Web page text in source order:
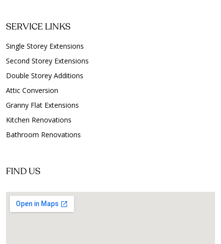
SERVICE LINKS
Single Storey Extensions
Second Storey Extensions
Double Storey Additions
Attic Conversion
Granny Flat Extensions
Kitchen Renovations
Bathroom Renovations
FIND US